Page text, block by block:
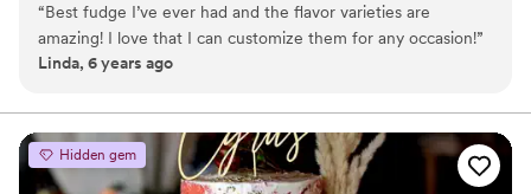
sampler box so you can taste all our flavors and pick your
favorites. -Budget friendly at only $2/piece -Prepackaged, making
our dessert ideal during COVID -We give a meal to a hungry child
spectacular!
“Best fudge I’ve ever had and the flavor varieties are
amazing! I love that I can customize them for any occasion!”
Linda, 6 years ago
Hidden gem